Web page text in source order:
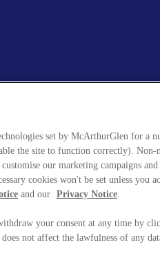
set by McArthurGlen for a
the site to function correctly). Non-
our marketing campaigns and
cookies won't be set unless you
and our Privacy Notice.
your consent at any time by
not affect the lawfulness of any